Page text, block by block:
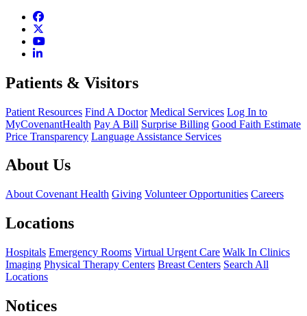
Patients & Visitors
Patient Resources Find A Doctor Medical Services Log In to
MyCovenantHealth Pay A Bill Surprise Billing Good Faith Estimate
Price Transparency Language Assistance Services
About Us
About Covenant Health Giving Volunteer Opportunities Careers
Locations
Hospitals Emergency Rooms Virtual Urgent Care Walk In Clinics
Imaging Physical Therapy Centers Breast Centers Search All
Locations
Notices